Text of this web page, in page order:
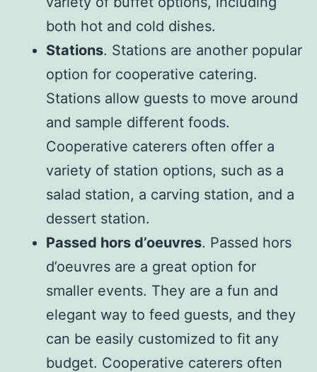
both hot and cold dishes.
Stations. Stations are another popular
option for cooperative catering.
Stations allow guests to move around
and sample different foods.
Cooperative caterers often offer a
variety of station options, such as a
salad station, a carving station, and a
dessert station.
Passed hors d’oeuvres. Passed hors
d’oeuvres are a great option for
smaller events. They are a fun and
elegant way to feed guests, and they
can be easily customized to fit any
budget. Cooperative caterers often